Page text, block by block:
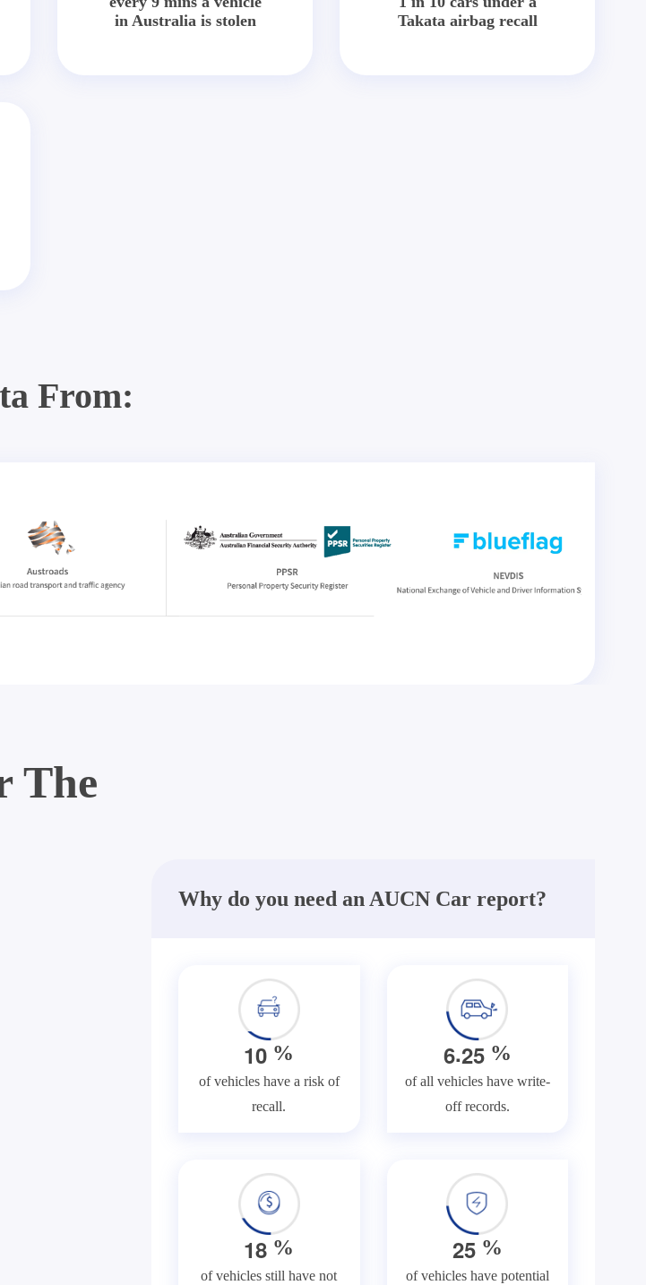
in Australia is stolen
Takata airbag recall
From:
The
Why do you need an AUCN Car report?
10 %
of vehicles have a risk of
recall.
6.25%
of all vehicles have write-
off records.
18 %
of vehicles still have not
25%
of vehicles have potential